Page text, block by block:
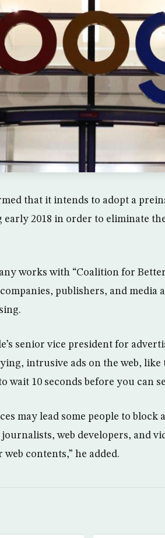
that it intends to adopt a
2018 in order to eliminate
works with “Coalition for
publishers, and media
senior vice president for
intrusive ads on the web,
wait 10 seconds before you can
may lead some people to block
journalists, web developers, and
contents,” he added.